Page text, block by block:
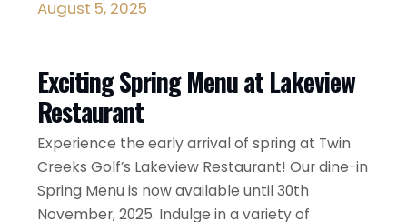
August 5, 2025
Exciting Spring Menu at Lakeview
Restaurant
Experience the early arrival of spring at Twin
Creeks Golf’s Lakeview Restaurant! Our dine-in
Spring Menu is now available until 30th
November, 2025. Indulge in a variety of